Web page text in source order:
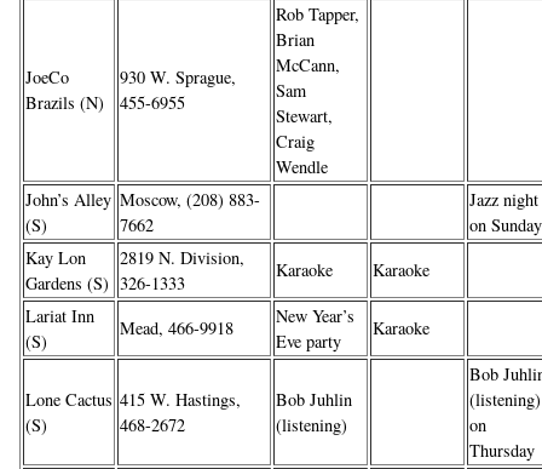
JoeCo
Brazils (N)
930 W. Sprague,
455-6955
Rob Tapper,
Brian
McCann,
Sam
Stewart,
Craig
Wendle
John’s Alley
(S)
Moscow, (208) 883-
7662
Jazz night
on Sunday
Kay Lon
Gardens (S)
2819 N. Division,
326-1333
Karaoke
Karaoke
Lariat Inn
(S)
Mead, 466-9918
New Year’s
Eve party
Karaoke
Lone Cactus
(S)
415 W. Hastings,
468-2672
Bob Juhlin
(listening)
Bob
(listening)
on
Thursday